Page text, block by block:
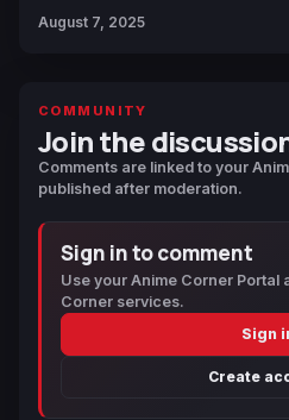
August 7, 2025
COMMUNITY
Join the
Comments are linked to your
published after moderation.
Sign in to comment
Use your Anime Corner Portal
Corner services.
Sign
Create